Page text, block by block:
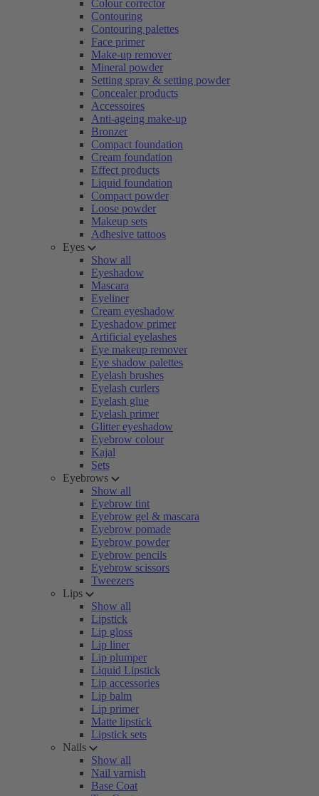
Colour corrector
Contouring
Contouring palettes
Face primer
Make-up remover
Mineral powder
Setting spray & setting powder
Concealer products
Accessoires
Anti-ageing make-up
Bronzer
Compact foundation
Cream foundation
Effect products
Liquid foundation
Compact powder
Loose powder
Makeup sets
Adhesive tattoos
Eyes
Show all
Eyeshadow
Mascara
Eyeliner
Cream eyeshadow
Eyeshadow primer
Artificial eyelashes
Eye makeup remover
Eye shadow palettes
Eyelash brushes
Eyelash curlers
Eyelash glue
Eyelash primer
Glitter eyeshadow
Eyebrow colour
Kajal
Sets
Eyebrows
Show all
Eyebrow tint
Eyebrow gel & mascara
Eyebrow pomade
Eyebrow powder
Eyebrow pencils
Eyebrow scissors
Tweezers
Lips
Show all
Lipstick
Lip gloss
Lip liner
Lip plumper
Liquid Lipstick
Lip accessories
Lip balm
Lip primer
Matte lipstick
Lipstick sets
Nails
Show all
Nail varnish
Base Coat